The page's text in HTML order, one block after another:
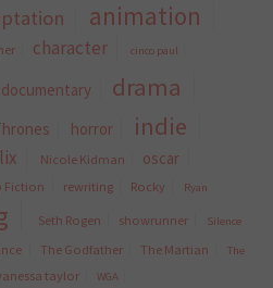
animation
character cinco paul
documentary drama
horror indie
Nicole Kidman oscar
Fiction rewriting Rocky Ryan
Seth Rogen showrunner Silence
The Godfather The Martian
The
taylor WGA